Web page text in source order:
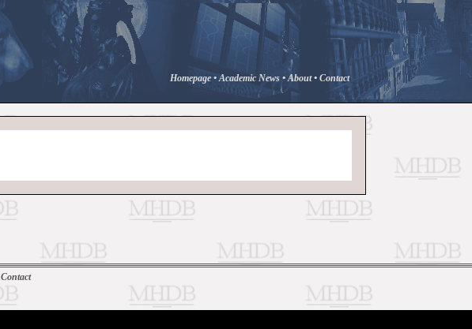
Homepage •Academic News •About• Contact
Contact